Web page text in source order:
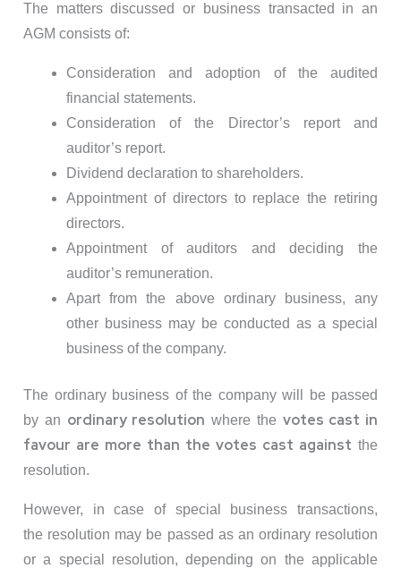
The matters discussed or business transacted in an
AGM consists of:
Consideration and adoption of the audited
financial statements.
Consideration of the Director’s report and
auditor’s report.
Dividend declaration to shareholders.
Appointment of directors to replace the retiring
directors.
Appointment of auditors and deciding the
auditor’s remuneration.
Apart from the above ordinary business, any
other business may be conducted as a special
business of the company.
The ordinary business of the company will be passed
by an ordinary resolution where the votes cast in
favour are more than the votes cast against the
resolution.
However, in case of special business transactions,
the resolution may be passed as an ordinary resolution
or a special resolution, depending on the applicable